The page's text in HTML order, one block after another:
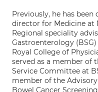
Previously, he has
director for Medicine at
Regional speciality
Gastroenterology
Royal College of
served as a member of
Service Committee at
member of the
Bowel Cancer